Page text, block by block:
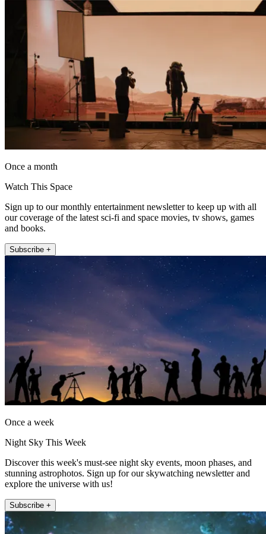
Once a month
Watch This Space
Sign up to our monthly entertainment newsletter to keep up with all
our coverage of the latest sci-fi and space movies, tv shows, games
and books.
Subscribe +
Once a week
Night Sky This Week
Discover this week's must-see night sky events, moon phases, and
stunning astrophotos. Sign up for our skywatching newsletter and
explore the universe with us!
Subscribe +